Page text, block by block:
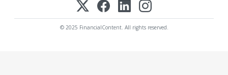
© 2025 FinancialContent. All rights reserved.